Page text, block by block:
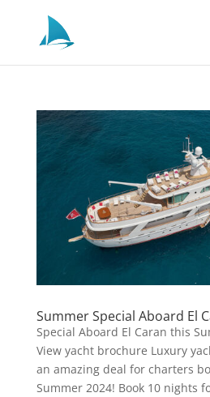
Summer Special Aboard El
Special Aboard El Caran this
View yacht brochure Luxury
an amazing deal for charters
Summer 2024! Book 10 nights